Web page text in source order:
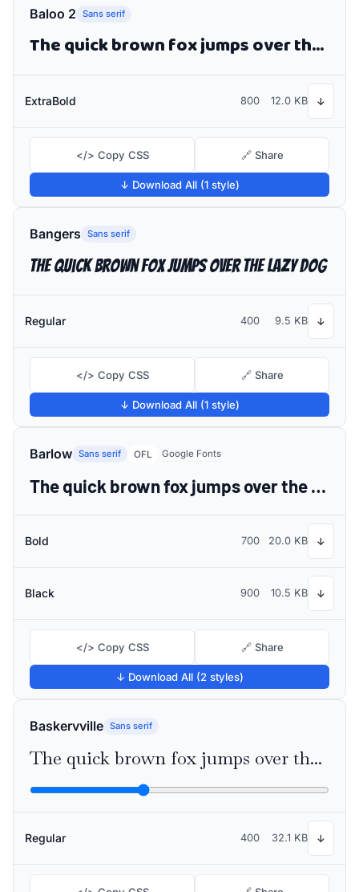
Baloo 2 Sans serif
The quick brown fox jumps over the lazy dog
ExtraBold 800 12.0 KB ↓
</> Copy CSS 🔗 Share
↓ Download All (1 style)
Bangers Sans serif
The quick brown fox jumps over the lazy dog
Regular 400 9.5 KB ↓
</> Copy CSS 🔗 Share
↓ Download All (1 style)
Barlow Sans serif OFL Google Fonts
The quick brown fox jumps over the lazy dog
Bold 700 20.0 KB ↓
Black 900 10.5 KB ↓
</> Copy CSS 🔗 Share
↓ Download All (2 styles)
Baskervville Sans serif
The quick brown fox jumps over the lazy dog
Regular 400 32.1 KB ↓